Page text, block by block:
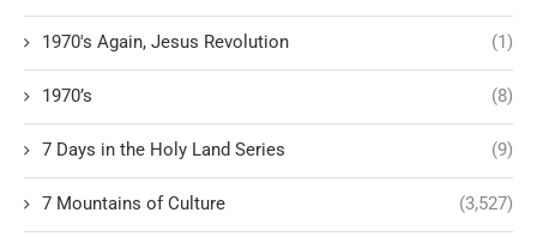
1970's Again, Jesus Revolution (1)
1970’s (8)
7 Days in the Holy Land Series (9)
7 Mountains of Culture (3,527)